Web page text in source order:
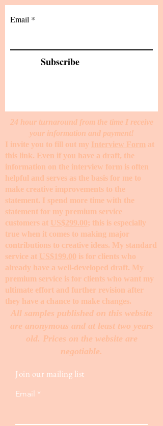
Email
Subscribe
24 hour turnaround from the time I receive
your information and payment!
I invite you to fill out my Interview Form at
this link. Even if you have a draft, the
information on the interview form is often
helpful and serves as the basis for me to
make creative improvements to the
statement. I spend more time with the
statement for my premium service
customers at US$299.00; this is especially
true when it comes to making major
contributions to creative ideas. My standard
service at US$199.00 is for clients who
already have a well-developed draft. My
premium service is for clients who want my
ultimate effort and further revision after
they have a chance to make changes. ​
All samples published on this website
are anonymous and at least two years
old. Prices on the website are
negotiable.
Join our mailing list
Email